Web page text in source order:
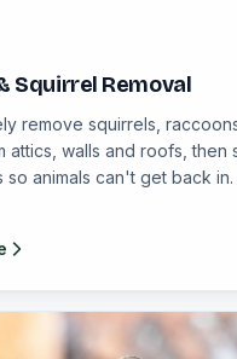
Squirrel Removal
remove squirrels,
attics, walls and roofs, then
so animals can't get back in.